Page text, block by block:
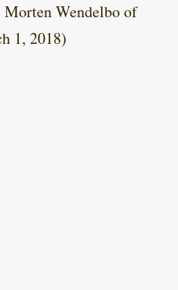
Morten Wendelbo of
1, 2018)